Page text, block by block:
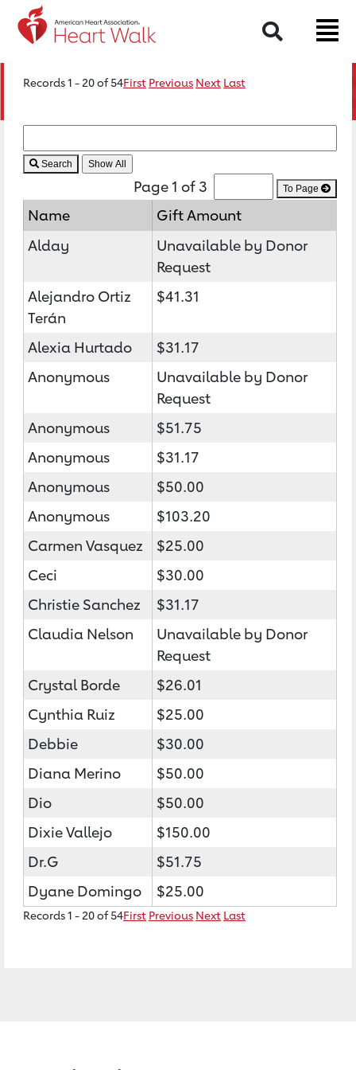
Search
Records 1 - 20 of 54First Previous Next Last
Search
Page 1 of 3 To Page
Name
Gift Amount
Alday
Unavailable by Donor
Request
Alejandro Ortiz
Terán
$41.31
Alexia Hurtado
$31.17
Anonymous
Unavailable by Donor
Request
Anonymous
$51.75
Anonymous
$31.17
Anonymous
$50.00
Anonymous
$103.20
Carmen Vasquez
$25.00
Ceci
$30.00
Christie Sanchez
$31.17
Claudia Nelson
Unavailable by Donor
Request
Crystal Borde
$26.01
Cynthia Ruiz
$25.00
Debbie
$30.00
Diana Merino
$50.00
Dio
$50.00
Dixie Vallejo
$150.00
Dr.G
$51.75
Dyane Domingo
$25.00
Records 1 - 20 of 54First Previous Next Last